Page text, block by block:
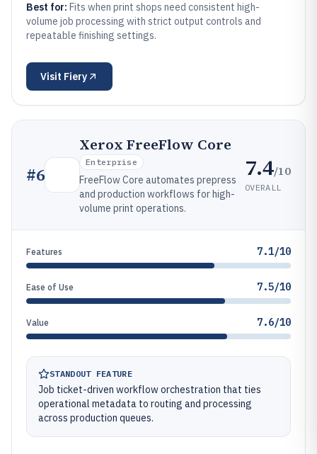
Best for: Fits when print shops need consistent high-
volume job processing with strict output controls and
repeatable finishing settings.
Visit Fiery
#6
Xerox FreeFlow Core
Enterprise
FreeFlow Core automates prepress
and production workflows for high-
volume print operations.
7.4/10
OVERALL
Features 7.1/10
Ease of Use 7.5/10
Value 7.6/10
STANDOUT FEATURE
Job ticket-driven workflow orchestration that ties
operational metadata to routing and processing
across production queues.